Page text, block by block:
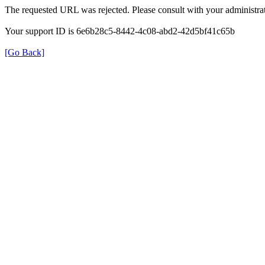
The requested URL was rejected. Please consult with your
Your support ID is 6e6b28c5-8442-4c08-abd2-42d5bf41c65b
[Go Back]